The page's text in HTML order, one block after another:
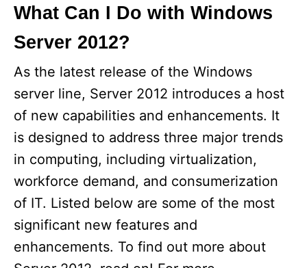
What Can I Do with Windows
Server 2012?
As the latest release of the Windows
server line, Server 2012 introduces a host
of new capabilities and enhancements. It
is designed to address three major trends
in computing, including virtualization,
workforce demand, and consumerization
of IT. Listed below are some of the most
significant new features and
enhancements. To find out more about